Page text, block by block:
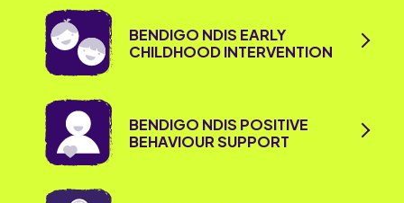
BENDIGO NDIS EARLY
CHILDHOOD INTERVENTION
BENDIGO NDIS POSITIVE
BEHAVIOUR SUPPORT